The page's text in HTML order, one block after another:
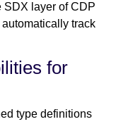
SDX layer of CDP
track
for
type definitions